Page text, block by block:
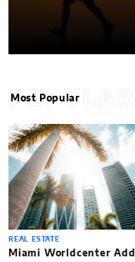
POPULAR
Most Popular
REAL ESTATE
Miami Worldcenter